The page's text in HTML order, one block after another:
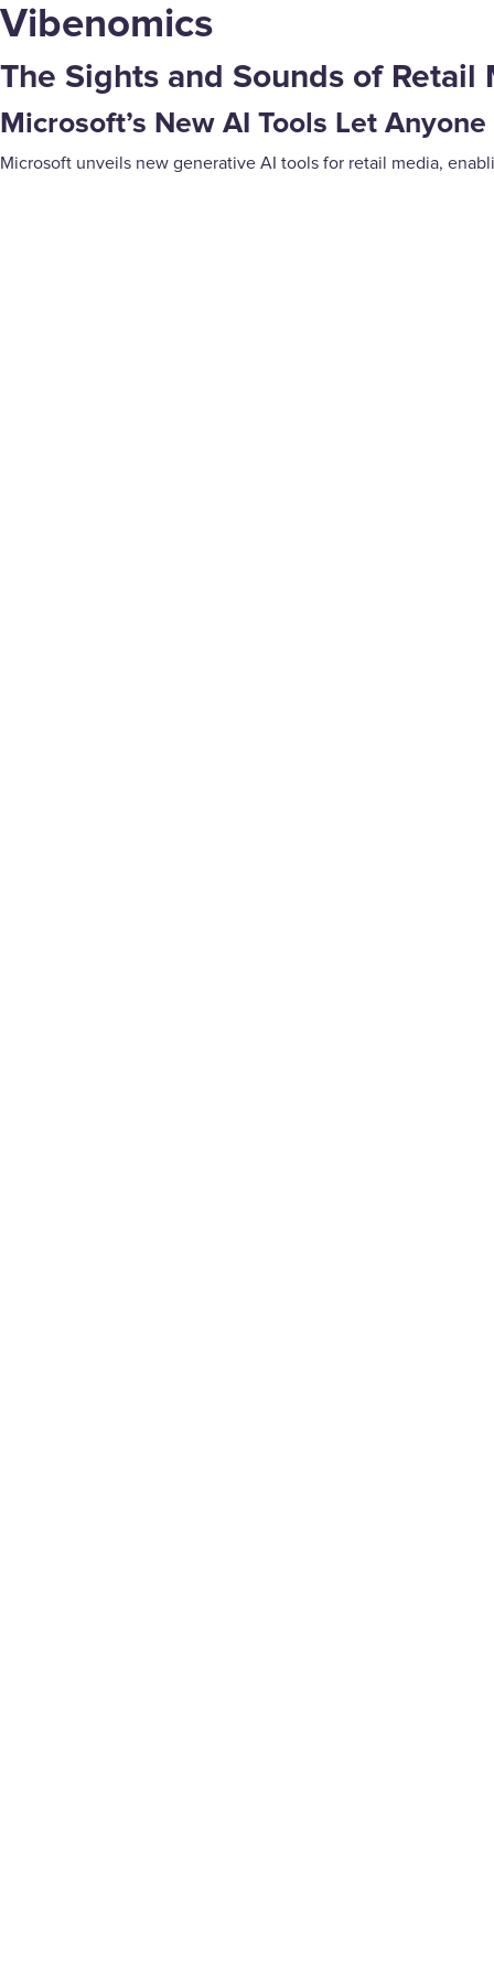
Vibenomics
The Sights and Sounds of Retail
Microsoft’s New AI Tools Let
Microsoft unveils new generative AI tools for retail media,